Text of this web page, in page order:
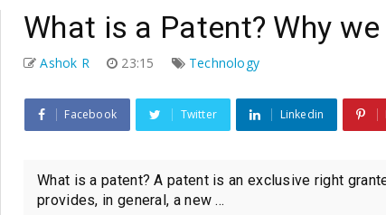
What is a Patent? Why
Ashok R 23:15 Technology
Facebook Twitter Linkedin
What is a patent? A patent is an exclusive right
provides, in general, a new ...